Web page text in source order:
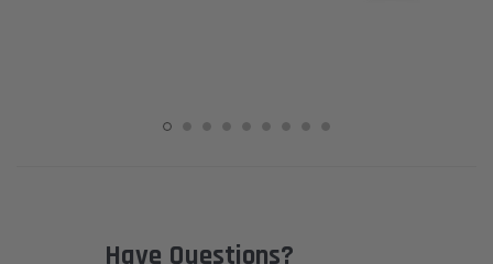
Have Questions?